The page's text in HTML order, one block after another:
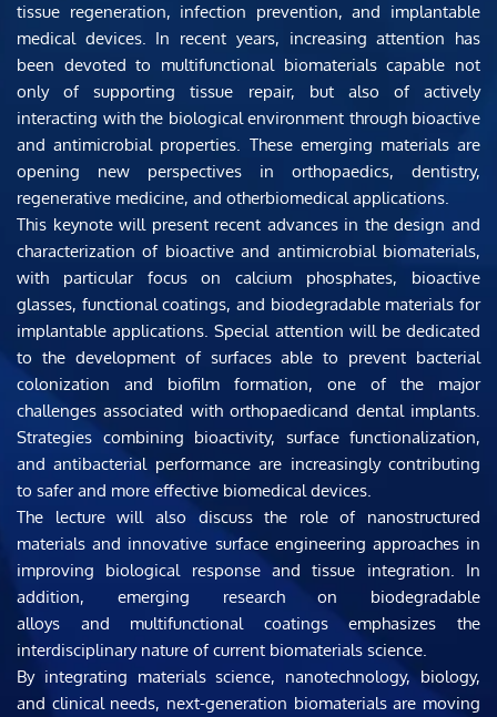
tissue regeneration, infection prevention, and implantable
medical devices. In recent years, increasing attention has
been devoted to multifunctional biomaterials capable not
only of supporting tissue repair, but also of actively
interacting with the biological environment through bioactive
and antimicrobial properties. These emerging materials are
opening new perspectives in orthopaedics, dentistry,
regenerative medicine, and otherbiomedical applications.
This keynote will present recent advances in the design and
characterization of bioactive and antimicrobial biomaterials,
with particular focus on calcium phosphates, bioactive
glasses, functional coatings, and biodegradable materials for
implantable applications. Special attention will be dedicated
to the development of surfaces able to prevent bacterial
colonization and biofilm formation, one of the major
challenges associated with orthopaedicand dental implants.
Strategies combining bioactivity, surface functionalization,
and antibacterial performance are increasingly contributing
to safer and more effective biomedical devices.
The lecture will also discuss the role of nanostructured
materials and innovative surface engineering approaches in
improving biological response and tissue integration. In
addition, emerging research on biodegradable
alloys and multifunctional coatings emphasizes the
interdisciplinary nature of current biomaterials science.
By integrating materials science, nanotechnology, biology,
and clinical needs, next-generation biomaterials are moving